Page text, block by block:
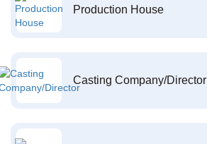
Production House
Casting Company/Director